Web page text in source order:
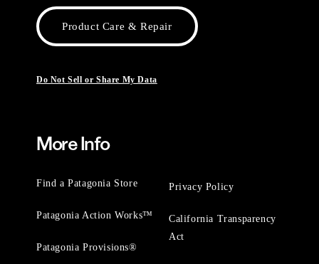
Product Care & Repair
Do Not Sell or Share My Data
More Info
Find a Patagonia Store
Patagonia Action Works™
Patagonia Provisions®
Privacy Policy
California Transparency
Act